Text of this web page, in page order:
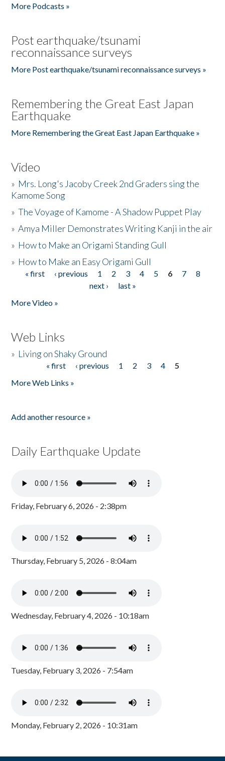
More Podcasts »
Post earthquake/tsunami
reconnaissance surveys
More Post earthquake/tsunami reconnaissance surveys »
Remembering the Great East Japan
Earthquake
More Remembering the Great East Japan Earthquake »
Video
» Mrs. Long's Jacoby Creek 2nd Graders sing the
Kamome Song
»The Voyage of Kamome - A Shadow Puppet Play
»Amya Miller Demonstrates Writing Kanji in the air
» How to Make an Origami Standing Gull
» How to Make an Easy Origami Gull
Pages
« first ‹ previous 1 2 3 4 5 6 7
8
next ›
last »
More Video »
Web Links
» Living on Shaky Ground
« first ‹ previous 1 2 3 4
5
More Web Links »
Add another resource »
Daily Earthquake Update
Friday, February 6, 2026 - 2:38pm
Thursday, February 5, 2026 - 8:04am
Wednesday, February 4, 2026 - 10:18am
Tuesday, February 3, 2026 - 7:54am
Monday, February 2, 2026 - 10:31am